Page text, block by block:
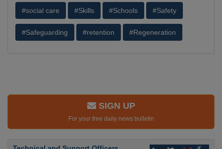
#social care #Skills #Schools #Safety
#Safeguarding #retention #Regeneration
SIGN UP
For your free daily news bulletin